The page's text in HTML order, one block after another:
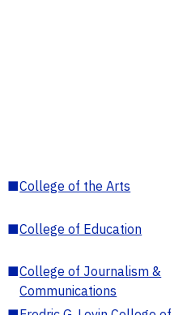
■College of the Arts
■College of Education
■College of Journalism &
Communications